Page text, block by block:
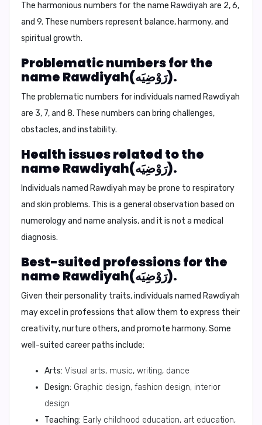
The harmonious numbers for the name Rawdiyah are 2, 6,
and 9. These numbers represent balance, harmony, and
spiritual growth.
Problematic numbers for the
name Rawdiyah(رَوْضِيَه).
The problematic numbers for individuals named Rawdiyah
are 3, 7, and 8. These numbers can bring challenges,
obstacles, and instability.
Health issues related to the
name Rawdiyah(رَوْضِيَه).
Individuals named Rawdiyah may be prone to respiratory
and skin problems. This is a general observation based on
numerology and name analysis, and it is not a medical
diagnosis.
Best-suited professions for the
name Rawdiyah(رَوْضِيَه).
Given their personality traits, individuals named Rawdiyah
may excel in professions that allow them to express their
creativity, nurture others, and promote harmony. Some
well-suited career paths include:
Arts: Visual arts, music, writing, dance
Design: Graphic design, fashion design, interior
design
Teaching: Early childhood education, art education,